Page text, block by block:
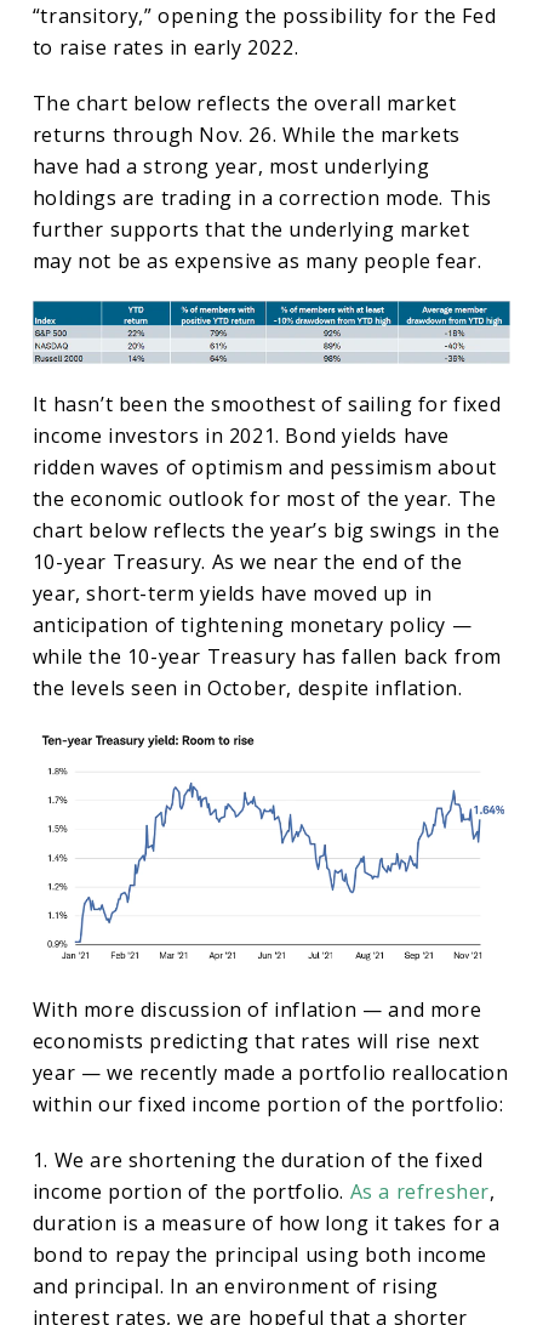
“transitory,” opening the possibility for the Fed
to raise rates in early 2022.
The chart below reflects the overall market
returns through Nov. 26. While the markets
have had a strong year, most underlying
holdings are trading in a correction mode. This
further supports that the underlying market
may not be as expensive as many people fear.
It hasn’t been the smoothest of sailing for fixed
income investors in 2021. Bond yields have
ridden waves of optimism and pessimism about
the economic outlook for most of the year. The
chart below reflects the year’s big swings in the
10-year Treasury. As we near the end of the
year, short-term yields have moved up in
anticipation of tightening monetary policy —
while the 10-year Treasury has fallen back from
the levels seen in October, despite inflation.
With more discussion of inflation — and more
economists predicting that rates will rise next
year — we recently made a portfolio reallocation
within our fixed income portion of the portfolio:
1. We are shortening the duration of the fixed
income portion of the portfolio. As a refresher,
duration is a measure of how long it takes for a
bond to repay the principal using both income
and principal. In an environment of rising
interest rates, we are hopeful that a shorter